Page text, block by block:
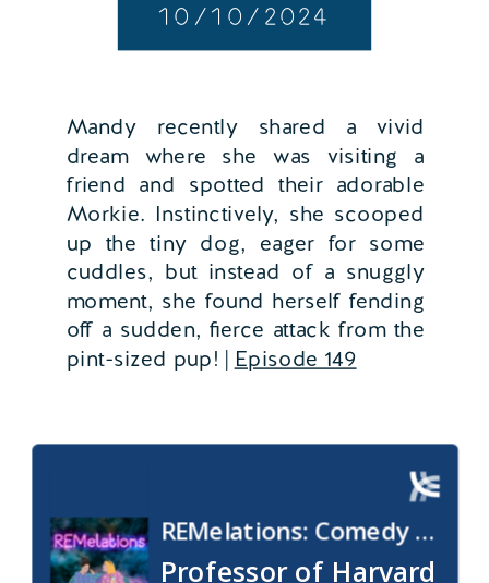
10/10/2024
Mandy recently shared a vivid
dream where she was visiting a
friend and spotted their adorable
Morkie. Instinctively, she scooped
up the tiny dog, eager for some
cuddles, but instead of a snuggly
moment, she found herself fending
off a sudden, fierce attack from the
pint-sized pup! | Episode 149